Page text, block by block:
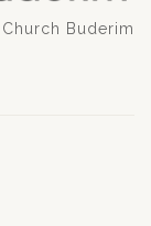
Buderim